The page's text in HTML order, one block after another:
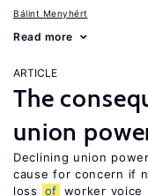
Bálint Menyhért
Read more
ARTICLE
The
union
Declining union
cause for concern if
loss
of worker voice